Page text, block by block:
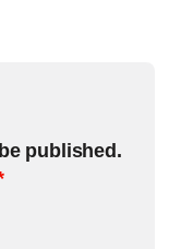
published.